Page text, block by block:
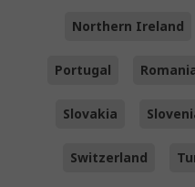
Northern Ireland
Portugal
Slovakia
Switzerland